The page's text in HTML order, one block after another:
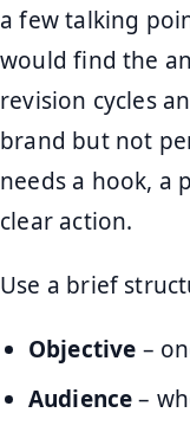
a few talking
would find the
revision cycles
brand but not
needs a hook, a
clear action.
Use a brief
Objective –
Audience–